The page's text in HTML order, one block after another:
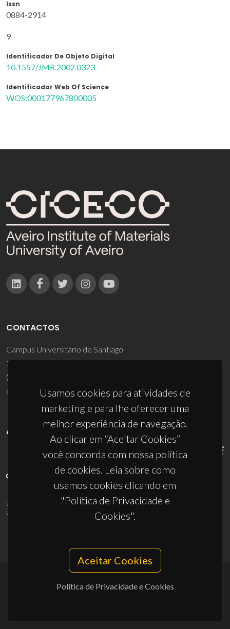
Issn
0884-2914
9
Identificador De Objeto Digital
10.1557/JMR.2002.0323
Identificador Web Of Science
WOS:000177967800005
Usamos cookies para atividades de
marketing e para lhe oferecer uma
melhor experiência de navegação.
Ao clicar em “Aceitar Cookies”
você concorda com nossa política
de cookies. Leia sobre como
usamos cookies clicando em
"Política de Privacidade e
Cookies".
Aceitar Cookies
Política de Privacidade e Cookies
CONTACTOS
Campus Universitário de Santiago
3810-193 Aveiro - Portugal
(+351) 234 370 200
ciceco@ua.pt
APOIOS
UID/PRR/50011/2025(DOI:10.54499/UID/PRR/50011/2025
UID/PRR2/50011/2025
10.54499/UID/PRR2/50011/2025
© 2026, CICECO